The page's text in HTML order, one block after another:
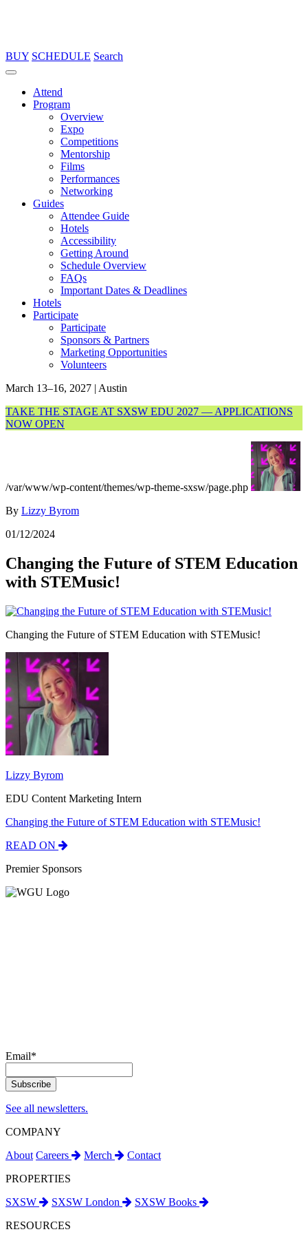
BUY SCHEDULE Search
Attend
Program
Overview
Expo
Competitions
Mentorship
Films
Performances
Networking
Guides
Attendee Guide
Hotels
Accessibility
Getting Around
Schedule Overview
FAQs
Important Dates & Deadlines
Hotels
Participate
Participate
Sponsors & Partners
Marketing Opportunities
Volunteers
March 13–16, 2027 | Austin
TAKE THE STAGE AT SXSW EDU 2027 — APPLICATIONS
NOW OPEN
/var/www/wp-content/themes/wp-theme-sxsw/page.php
By Lizzy Byrom
01/12/2024
Changing the Future of STEM Education
with STEMusic!
Changing the Future of STEM Education with STEMusic!
Lizzy Byrom
EDU Content Marketing Intern
Changing the Future of STEM Education with STEMusic!
READ ON
Premier Sponsors
Email*
See all newsletters.
COMPANY
About Careers Merch
Contact
PROPERTIES
SXSW
SXSW London
SXSW Books
RESOURCES